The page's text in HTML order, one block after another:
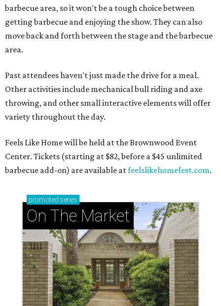
barbecue area, so it won't be a tough choice between
getting barbecue and enjoying the show. They can also
move back and forth between the stage and the barbecue
area.
Past attendees haven't just made the drive for a meal.
Other activities include mechanical bull riding and axe
throwing, and other small interactive elements will offer
variety throughout the day.
Feels Like Home will be held at the Brownwood Event
Center. Tickets (starting at $82, before a $45 unlimited
barbecue add-on) are available atfeelslikehomefest.com.
promoted series
On The Market